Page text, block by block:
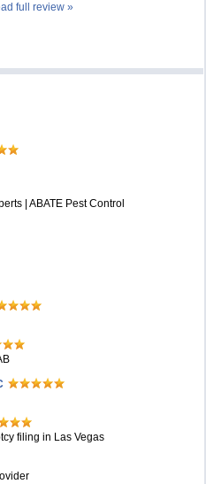
full review »
| ABATE Pest Control
filing in Las Vegas